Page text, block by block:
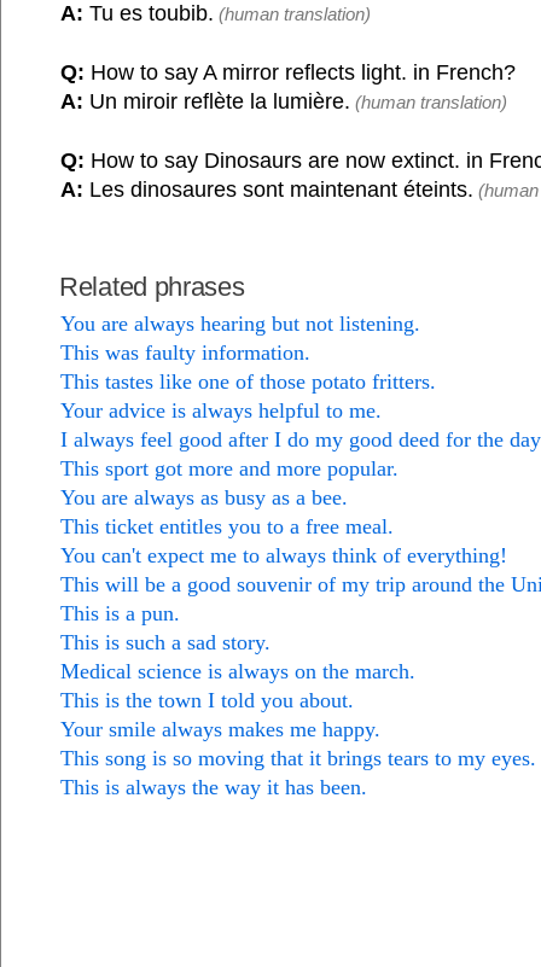
A: Tu es toubib. (human translation)
Q: How to say A mirror reflects light. in French?
A: Un miroir reflète la lumière. (human translation)
Q: How to say Dinosaurs are now extinct. in
A: Les dinosaures sont maintenant éteints.
Related phrases
You are always hearing but not listening.
This was faulty information.
This tastes like one of those potato fritters.
Your advice is always helpful to me.
I always feel good after I do my good deed for the
This sport got more and more popular.
You are always as busy as a bee.
This ticket entitles you to a free meal.
You can't expect me to always think of everything!
This will be a good souvenir of my trip around the
This is a pun.
This is such a sad story.
Medical science is always on the march.
This is the town I told you about.
Your smile always makes me happy.
This song is so moving that it brings tears to my eyes.
This is always the way it has been.